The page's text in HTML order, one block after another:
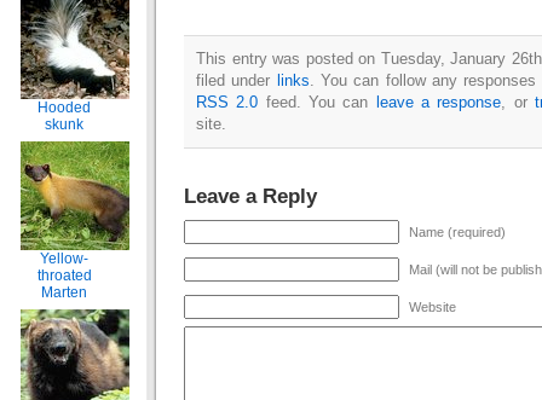
Hooded
skunk
Yellow-
throated
Marten
This entry was posted on Tuesday, January
filed under links. You can follow any
RSS 2.0 feed. You can leave a response, or
site.
Leave a Reply
Name (required)
Mail (will not be
Website